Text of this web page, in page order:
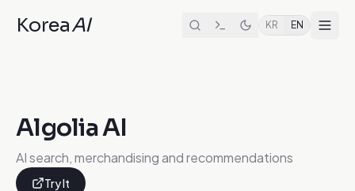
KoreaAI KR EN
Algolia AI
AI search, merchandising and recommendations
Try It